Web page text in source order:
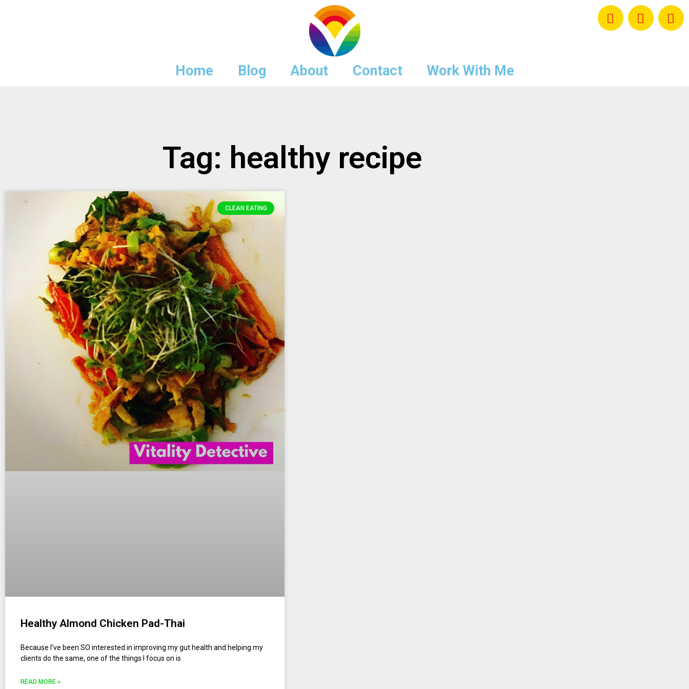
Home Blog About Contact Work With Me
Tag: healthy recipe
CLEAN EATING
Healthy Almond Chicken Pad-Thai
Because I’ve been SO interested in improving my gut health and helping my
clients do the same, one of the things I focus on is
READ MORE »